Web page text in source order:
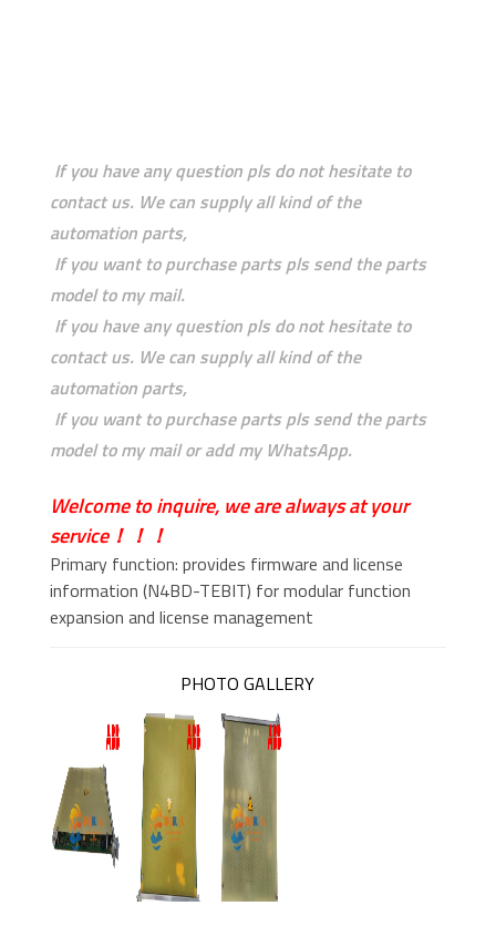
If you have any question pls do not hesitate to
contact us. We can supply all kind of the
automation parts,
If you want to purchase parts pls send the parts
model to my mail.
If you have any question pls do not hesitate to
contact us. We can supply all kind of the
automation parts,
If you want to purchase parts pls send the parts
model to my mail or add my WhatsApp.
Welcome to inquire, we are always at your
service！！！
Primary function: provides firmware and license
information (N4BD-TEBIT) for modular function
expansion and license management
PHOTO GALLERY